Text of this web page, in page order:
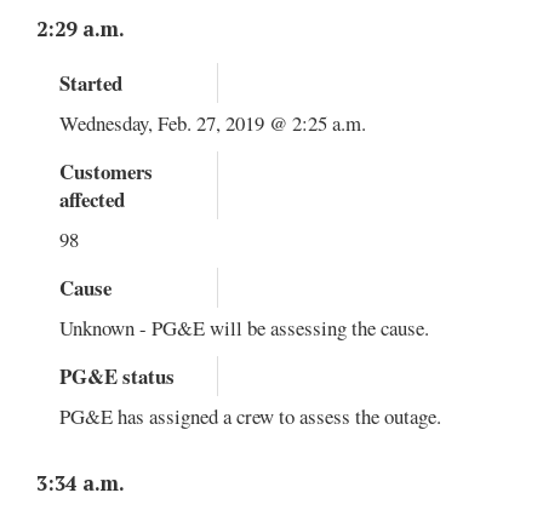
2:29 a.m.
Started
Wednesday, Feb. 27, 2019 @ 2:25 a.m.
Customers
affected
98
Cause
Unknown - PG&E will be assessing the cause.
PG&E status
PG&E has assigned a crew to assess the outage.
3:34 a.m.